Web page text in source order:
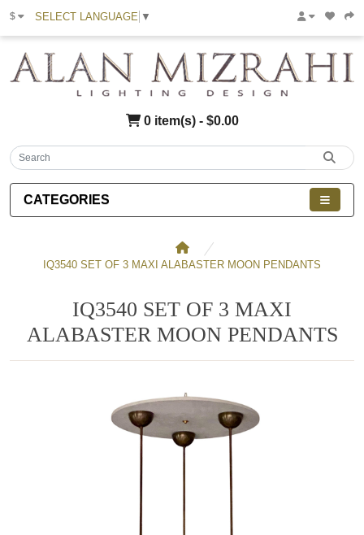
$ SELECT LANGUAGE ▼
0 item(s) - $0.00
CATEGORIES
IQ3540 SET OF 3 MAXI ALABASTER MOON PENDANTS
IQ3540 SET OF 3 MAXI
ALABASTER MOON PENDANTS